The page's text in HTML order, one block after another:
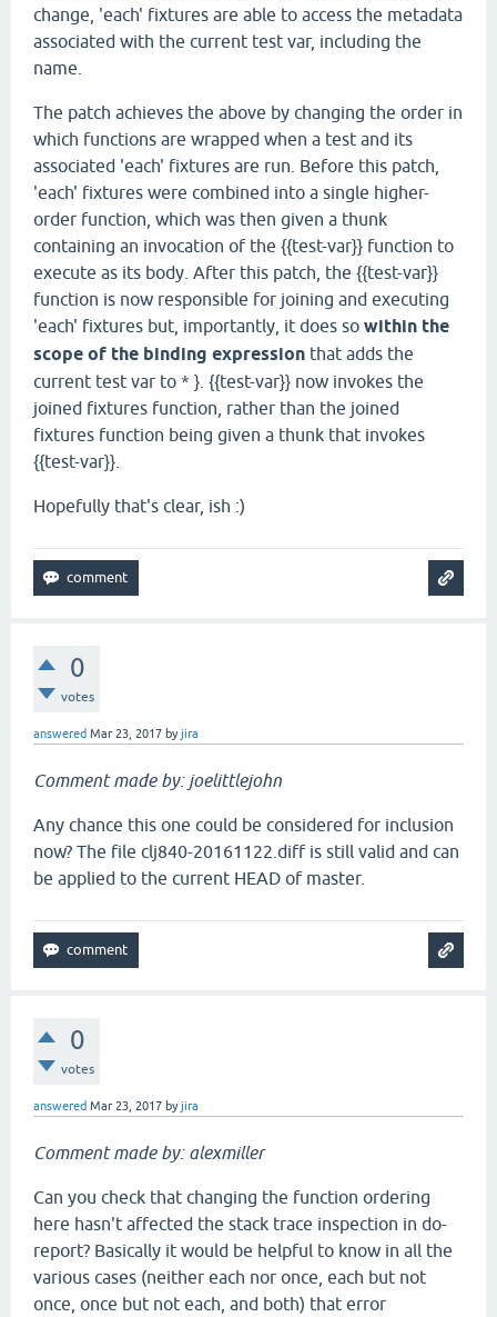
change, 'each' fixtures are able to access the metadata
associated with the current test var, including the
name.
The patch achieves the above by changing the order in
which functions are wrapped when a test and its
associated 'each' fixtures are run. Before this patch,
'each' fixtures were combined into a single higher-
order function, which was then given a thunk
containing an invocation of the {{test-var}} function to
execute as its body. After this patch, the {{test-var}}
function is now responsible for joining and executing
'each' fixtures but, importantly, it does so within the
scope of the binding expression that adds the
current test var to * }. {{test-var}} now invokes the
joined fixtures function, rather than the joined
fixtures function being given a thunk that invokes
{{test-var}}.
Hopefully that's clear, ish :)
0
votes
answered Mar 23, 2017 byjira
Comment made by: joelittlejohn
Any chance this one could be considered for inclusion
now? The file clj840-20161122.diff is still valid and can
be applied to the current HEAD of master.
0
votes
answered Mar 23, 2017 byjira
Comment made by: alexmiller
Can you check that changing the function ordering
here hasn't affected the stack trace inspection in do-
report? Basically it would be helpful to know in all the
various cases (neither each nor once, each but not
once, once but not each, and both) that error